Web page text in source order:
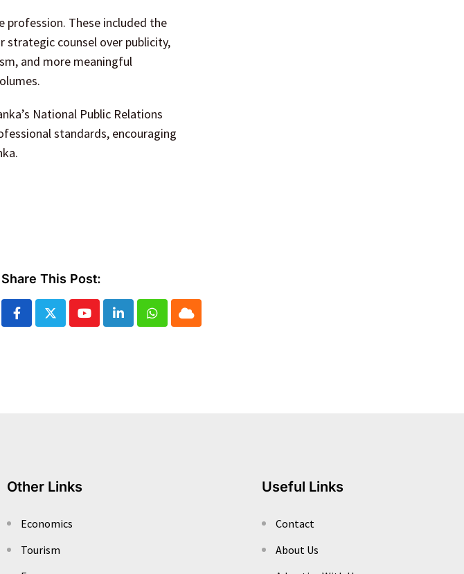
These included the
counsel over publicity,
and more meaningful
National Public Relations
standards, encouraging
Share This Post:
YoutubeLinkedInWhatsapp
Cloud
Other Links
Economics
Tourism
Useful Links
Contact
About Us